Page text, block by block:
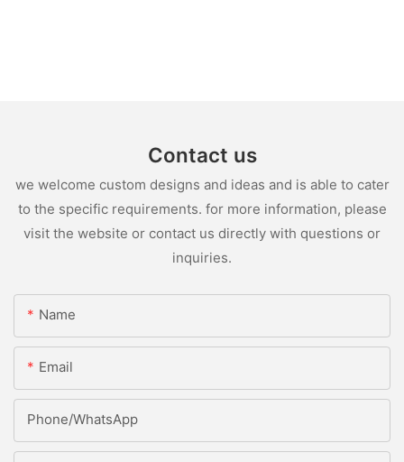
Contact us
we welcome custom designs and ideas and is able to cater
to the specific requirements. for more information, please
visit the website or contact us directly with questions or
inquiries.
Name
Email
Phone/whatsApp